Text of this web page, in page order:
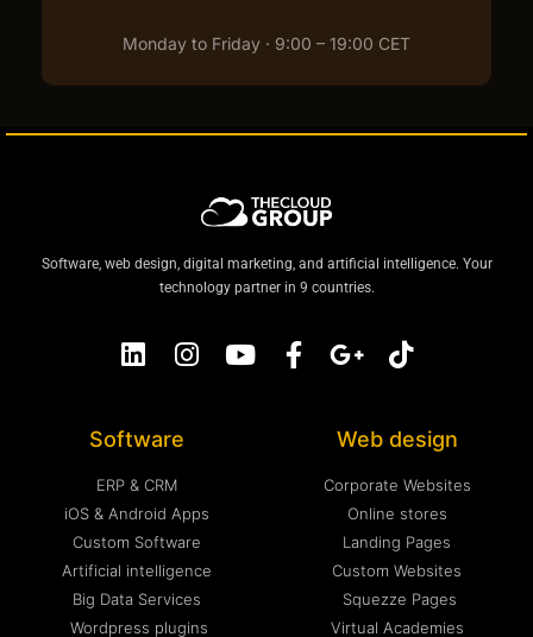
Monday to Friday · 9:00 – 19:00 CET
Software, web design, digital marketing, and artificial intelligence. Your
technology partner in 9 countries.
Software
ERP & CRM
iOS & Android Apps
Custom Software
Artificial intelligence
Big Data Services
Wordpress plugins
Web design
Corporate Websites
Online stores
Landing Pages
Custom Websites
Squezze Pages
Virtual Academies